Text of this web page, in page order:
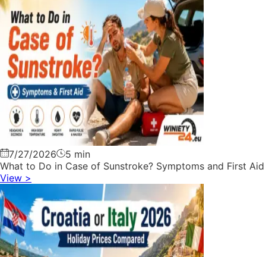
7/27/2026
5 min
What to Do in Case of Sunstroke? Symptoms and First Aid
View >